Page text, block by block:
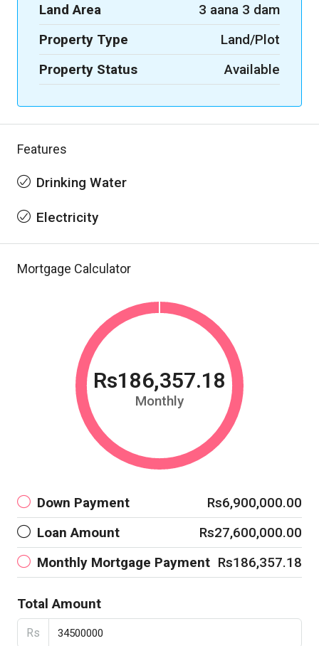
Land Area
3 aana 3 dam
Property Type
Land/Plot
Property Status
Available
Features
Drinking Water
Electricity
Mortgage Calculator
Rs186,357.18
Monthly
Down Payment
Rs6,900,000.00
Loan Amount
Rs27,600,000.00
Monthly Mortgage Payment Rs186,357.18
Total Amount
Rs